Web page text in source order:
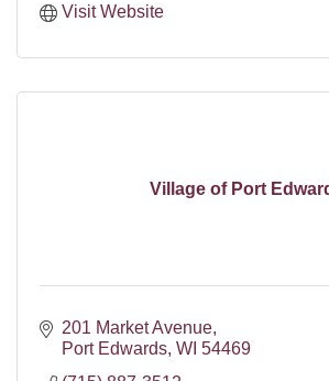
Visit Website
Village of Port
201 Market Avenue
Port Edwards WI 54469